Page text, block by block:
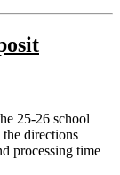
25-26 school
the directions
processing time